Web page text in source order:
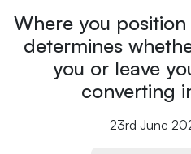
Where you
determines
you or leave
converting
23rd June